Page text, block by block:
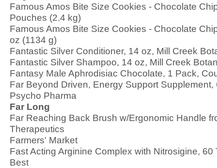
Famous Amos Bite Size Cookies - Chocolate
Pouches (2.4 kg)
Famous Amos Bite Size Cookies - Chocolate
oz (1134 g)
Fantastic Silver Conditioner, 14 oz, Mill Creek
Fantastic Silver Shampoo, 14 oz, Mill Creek
Fantasy Male Aphrodisiac Chocolate, 1 Pack,
Far Beyond Driven, Energy Support
Psycho Pharma
Far Long
Far Reaching Back Brush w/Ergonomic Handle
Therapeutics
Farmers' Market
Fast Acting Arginine Complex with Nitrosigine, 60
Best